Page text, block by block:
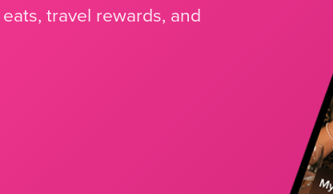
travel rewards, and